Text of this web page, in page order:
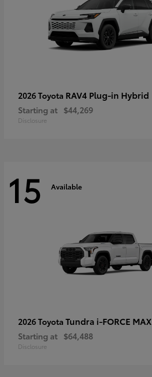
2026 Toyota RAV4 Plug-in Hybrid
Starting at $44,269
Disclosure
15 Available
2026 Toyota Tundra i-FORCE MAX
Starting at $64,488
Disclosure